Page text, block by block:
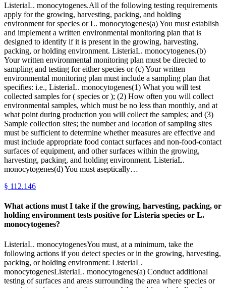
ListeriaL. monocytogenes.All of the following testing requirements
apply for the growing, harvesting, packing, and holding
environment for species or L. monocytogenes(a) You must establish
and implement a written environmental monitoring plan that is
designed to identify if it is present in the growing, harvesting,
packing, or holding environment. ListeriaL. monocytogenes.(b)
Your written environmental monitoring plan must be directed to
sampling and testing for either species or (c) Your written
environmental monitoring plan must include a sampling plan that
specifies: i.e., ListeriaL. monocytogenes(1) What you will test
collected samples for ( species or ); (2) How often you will collect
environmental samples, which must be no less than monthly, and at
what point during production you will collect the samples; and (3)
Sample collection sites; the number and location of sampling sites
must be sufficient to determine whether measures are effective and
must include appropriate food contact surfaces and non-food-contact
surfaces of equipment, and other surfaces within the growing,
harvesting, packing, and holding environment. ListeriaL.
monocytogenes(d) You must aseptically…
§ 112.146
What actions must I take if the growing, harvesting, packing, or
holding environment tests positive for Listeria species or L.
monocytogenes?
ListeriaL. monocytogenesYou must, at a minimum, take the
following actions if you detect species or in the growing, harvesting,
packing, or holding environment: ListeriaL.
monocytogenesListeriaL. monocytogenes(a) Conduct additional
testing of surfaces and areas surrounding the area where species or